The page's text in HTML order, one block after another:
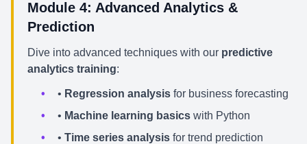
Module 4: Advanced Analytics &
Prediction
Dive into advanced techniques with our predictive
analytics training:
• Regression analysis for business forecasting
• Machine learning basics with Python
• Time series analysis for trend prediction